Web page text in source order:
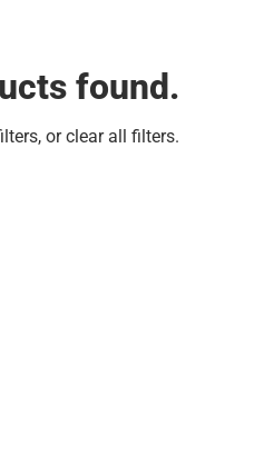
found.
orclear all filters.